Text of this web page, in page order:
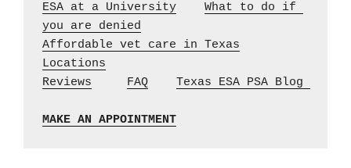
ESA at a University
What to do if
you are denied
Affordable vet care in Texas
Locations
Reviews
FAQ Texas ESA PSA Blog
MAKE AN APPOINTMENT